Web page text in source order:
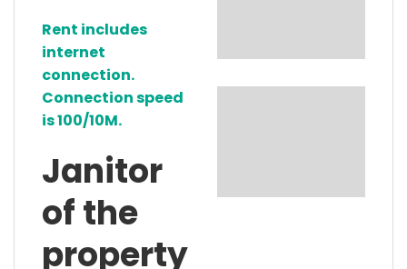
Rent includes
internet
connection.
Connection speed
is 100/10M.
Janitor
of the
property